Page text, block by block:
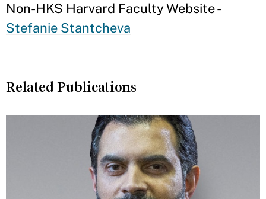
Non-HKS Harvard Faculty Website -
Stefanie Stantcheva
Related Publications